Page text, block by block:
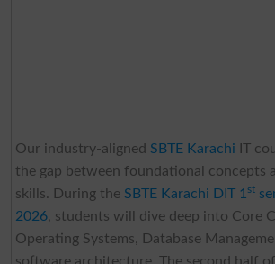
Our industry-aligned SBTE Karachi IT
the gap between foundational concepts
skills. During the SBTE Karachi DIT 1 st
2026, students will dive deep into Core
Operating Systems, Database